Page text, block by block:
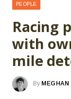
PEOPLE
Racing
with
mile
By